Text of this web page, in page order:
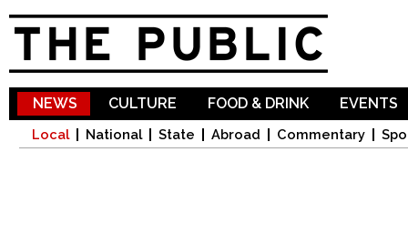
NEWS
Local National State Abroad Commentary
CULTURE FOOD & DRINK EVENTS